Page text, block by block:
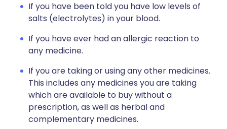
If you have been told you have low levels of
salts (electrolytes) in your blood.
If you have ever had an allergic reaction to
any medicine.
If you are taking or using any other medicines.
This includes any medicines you are taking
which are available to buy without a
prescription, as well as herbal and
complementary medicines.